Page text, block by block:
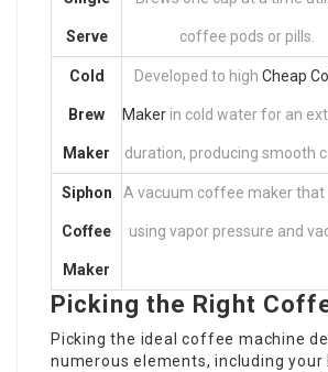
Serve coffee pods or pills.
Cold
Brew
Maker
Developed to high Cheap
Maker in cold water for an
duration, producing smooth
Siphon
Coffee
Maker
A vacuum coffee maker that
using vapor pressure and
Picking the Right
Picking the ideal coffee machine
numerous elements, including your